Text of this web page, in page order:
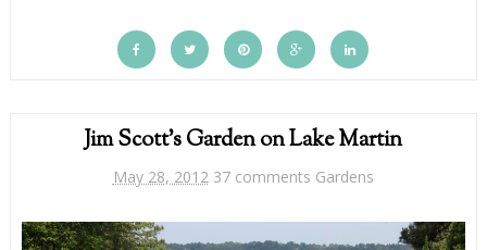
Jim Scott's Garden on Lake Martin
May 28, 2012 37 comments Gardens